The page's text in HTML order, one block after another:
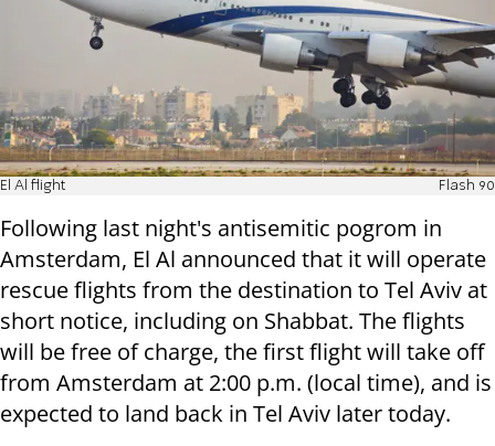
El Al flight Flash 90
Following last night's antisemitic pogrom in
Amsterdam, El Al announced that it will operate
rescue flights from the destination to Tel Aviv at
short notice, including on Shabbat. The flights
will be free of charge, the first flight will take off
from Amsterdam at 2:00 p.m. (local time), and is
expected to land back in Tel Aviv later today.